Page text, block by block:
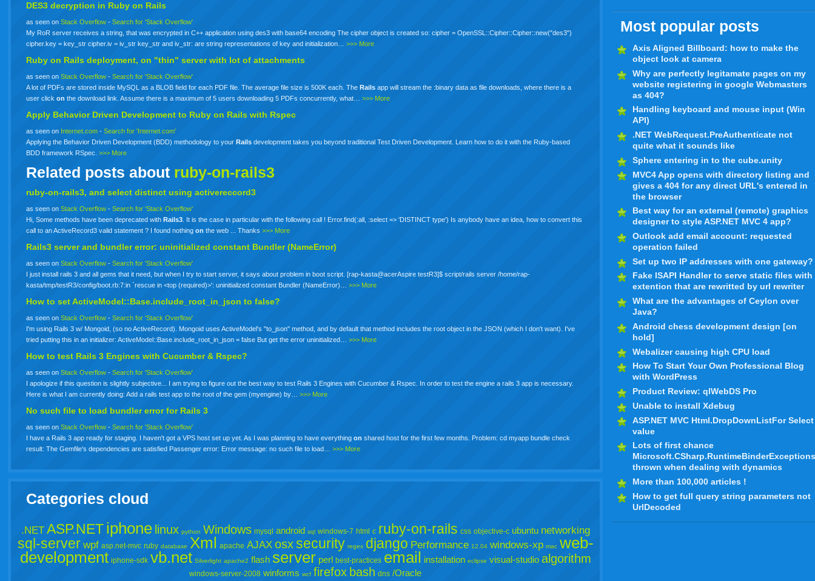
Most popular posts
Axis Aligned Billboard: how to make the
object look at camera
Why are perfectly legitamate pages on my
website registering in google Webmasters
as 404?
Handling keyboard and mouse input (Win
API)
.NET WebRequest.PreAuthenticate not
quite what it sounds like
Sphere entering in to the cube.unity
MVC4 App opens with directory listing and
gives a 404 for any direct URL's entered in
the browser
Best way for an external (remote) graphics
designer to style ASP.NET MVC 4 app?
Outlook add email account: requested
operation failed
Set up two IP addresses with one gateway?
Fake ISAPI Handler to serve static files with
extention that are rewritted by url rewriter
What are the advantages of Ceylon over
Java?
Android chess development design [on
hold]
Webalizer causing high CPU load
How To Start Your Own Professional Blog
with WordPress
Product Review: qlWebDS Pro
Unable to install Xdebug
ASP.NET MVC Html.DropDownListFor Select
value
Lots of first chance
Microsoft.CSharp.RuntimeBinderExceptions
thrown when dealing with dynamics
More than 100,000 articles !
How to get full query string parameters not
UrlDecoded
DES3 decryption in Ruby on Rails
as seen onStack Overflow -Search for 'Stack Overflow'
My RoR server receives a string, that was encrypted in C++ application using des3 with base64 encoding The cipher object is created so: cipher = OpenSSL::Cipher::Cipher::new("des3")
cipher.key = key_str cipher.iv = iv_str key_str and iv_str: are string representations of key and initialization…>>> More
Rubyon Rails deployment,on "thin" server with lot of attachments
as seen onStack Overflow -Search for 'Stack Overflow'
A lot of PDFs are stored inside MySQL as a BLOB field for each PDF file. The average file size is 500K each. TheRails app will stream the :binary data as file downloads, where there is a
user clickon the download link. Assume there is a maximum of 5 users downloading 5 PDFs concurrently, what…>>> More
Apply Behavior Driven Development to Ruby on Rails with Rspec
as seen on Internet.com -Search for 'Internet.com'
Applying the Behavior Driven Development (BDD) methodology to yourRails development takes you beyond traditional Test Driven Development. Learn how to do it with the Ruby-based
BDD framework RSpec.>>> More
Related posts about ruby-on-rails3
ruby-on-rails3, and select distinct using activereccord3
as seen onStack Overflow -Search for 'Stack Overflow'
Hi, Some methods have been deprecated withRails3 . It is the case in particular with the following call ! Error.find(:all, :select => 'DISTINCT type') Is anybody have an idea, how to convert this
call to an ActiveRecord3 valid statement ? I found nothingon the web ... Thanks>>> More
Rails3 server and bundler error: uninitialized constant Bundler (NameError)
as seen onStack Overflow -Search for 'Stack Overflow'
I just install rails 3 and all gems that it need, but when I try to start server, it says about problem in boot script. [rap-kasta@acerAspire testR3]$ script/rails server /home/rap-
kasta/tmp/testR3/config/boot.rb:7:in `rescue in <top (required)>': uninitialized constant Bundler (NameError)…>>> More
How to set ActiveModel::Base.include_root_in_json to false?
as seen onStack Overflow -Search for 'Stack Overflow'
I'm using Rails 3 w/ Mongoid, (so no ActiveRecord). Mongoid uses ActiveModel's "to_json" method, and by default that method includes the root object in the JSON (which I don't want). I've
tried putting this in an initializer: ActiveModel::Base.include_root_in_json = false But get the error uninitialized…>>> More
How to test Rails 3 Engines with Cucumber & Rspec?
as seen onStack Overflow -Search for 'Stack Overflow'
I apologize if this question is slightly subjective... I am trying to figure out the best way to test Rails 3 Engines with Cucumber & Rspec. In order to test the engine a rails 3 app is necessary.
Here is what I am currently doing: Add a rails test app to the root of the gem (myengine) by…>>> More
No such file to load bundler error for Rails 3
as seen onStack Overflow -Search for 'Stack Overflow'
I have a Rails 3 app ready for staging. I haven't got a VPS host set up yet. As I was planning to have everythingon shared host for the first few months. Problem: cd myapp bundle check
result: The Gemfile's dependencies are satisfied Passenger error: Error message: no such file to load…>>> More
Categories cloud
.NET ASP.NET iphone linux python Windows mysql android sql windows-7 html c ruby-on-rails css objective-c ubuntu networking
sql-server wpf asp.net-mvc ruby database Xml apache AJAX osxsecurity regex django Performance 12.04 windows-xp mac web-
development iphone-sdk vb.net Silverlight apache2 flash server perl best-practices email installation eclipse visual-studio algorithm
windows-server-2008 winforms wcf firefox bash dns /Oracle